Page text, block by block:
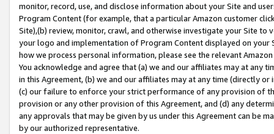
monitor, record, use, and disclose information about your Site and
Program Content (for example, that a particular Amazon customer
Site),(b) review, monitor, crawl, and otherwise investigate your Site
your logo and implementation of Program Content displayed on
how we process personal information, please see the relevant
You acknowledge and agree that (a) we and our affiliates may at
in this Agreement, (b) we and our affiliates may at any time (directly
(c) our failure to enforce your strict performance of any provision of
provision or any other provision of this Agreement, and (d) any
any approvals that may be given by us under this Agreement can be
by our authorized representative.